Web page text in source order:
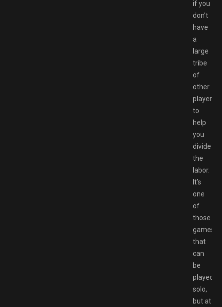
if you
don’t
have
a
large
tribe
of
other
players
to
help
you
divide
the
labor.
It’s
one
of
those
games
that
can
be
played
solo,
but at